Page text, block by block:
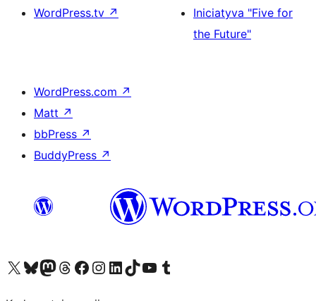
WordPress.tv ↗
Iniciatyva "Five for
the Future"
WordPress.com ↗
Matt ↗
bbPress ↗
BuddyPress ↗
Visit our X (formerly Twitter) account
Apsilankykite mūsų Bluesky paskyroje
Visit our Mastodon account
Apsilankykite mūsų Threads paskyroje
Visit our Facebook page
Visit our Instagram account
Visit our LinkedIn account
Apsilankykite mūsų TikTok paskyroje
Visit our YouTube channel
Apsilankykite mūsų Tumblr paskyroje